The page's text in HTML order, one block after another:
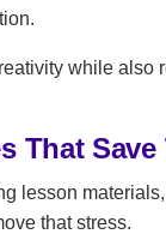
while also
That Save
lesson
that stress.